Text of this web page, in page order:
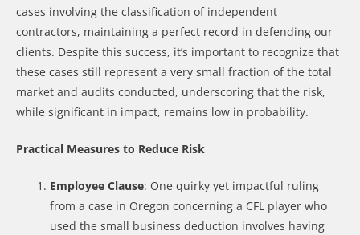
cases involving the classification of independent
contractors, maintaining a perfect record in defending our
clients. Despite this success, it’s important to recognize that
these cases still represent a very small fraction of the total
market and audits conducted, underscoring that the risk,
while significant in impact, remains low in probability.
Practical Measures to Reduce Risk
Employee Clause: One quirky yet impactful ruling
from a case in Oregon concerning a CFL player who
used the small business deduction involves having